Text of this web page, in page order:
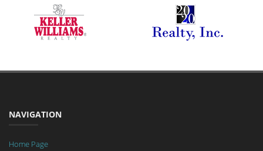
NAVIGATION
Home Page